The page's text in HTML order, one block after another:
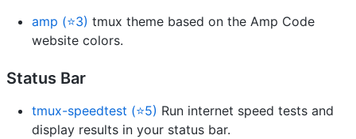
amp (⭐3) tmux theme based on the Amp Code
website colors.
Status Bar
tmux-speedtest (⭐5) Run internet speed tests and
display results in your status bar.